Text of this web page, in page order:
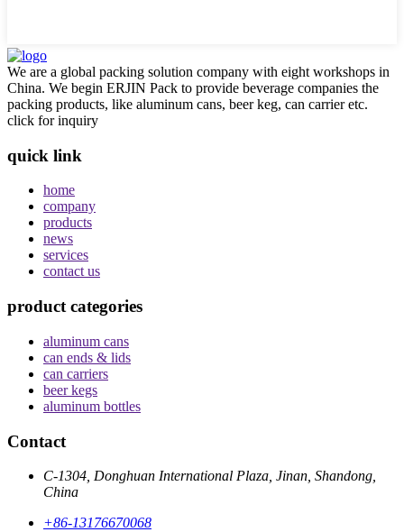
We are a global packing solution company with eight workshops in
China. We begin ERJIN Pack to provide beverage companies the
packing products, like aluminum cans, beer keg, can carrier etc.
click for inquiry
quick link
home
company
products
news
services
contact us
product categories
aluminum cans
can ends & lids
can carriers
beer kegs
aluminum bottles
Contact
C-1304, Donghuan International Plaza, Jinan, Shandong,
China
+86-13176670068